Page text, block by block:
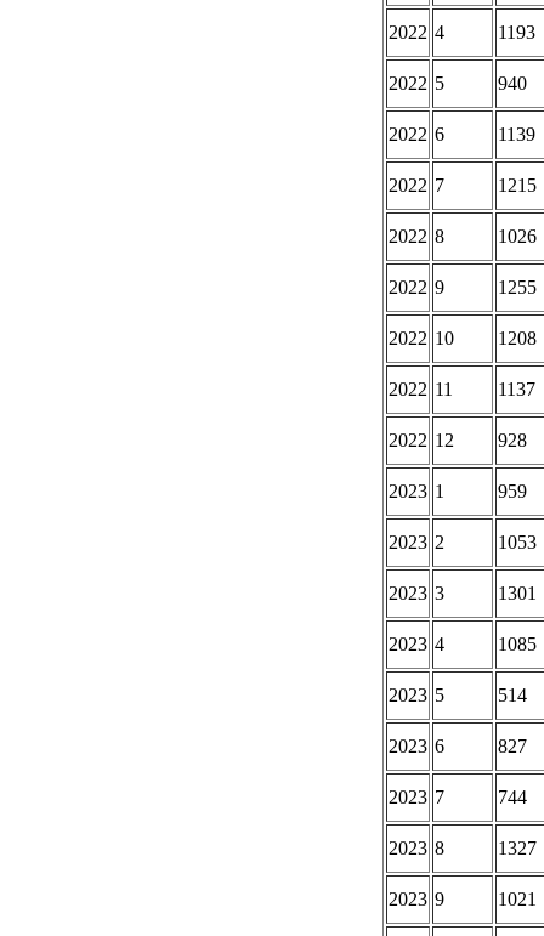
2022 4 1193
2022 5 940
2022 6 1139
2022 7 1215
2022 8 1026
2022 9 1255
2022 10 1208
2022 11 1137
2022 12 928
2023 1 959
2023 2 1053
2023 3 1301
2023 4 1085
2023 5 514
2023 6 827
2023 7 744
2023 8 1327
2023 9 1021